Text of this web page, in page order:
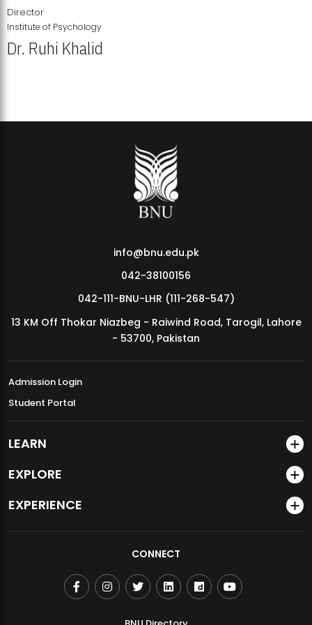
MDSVAD Annual Degree Show 2026
Director
Institute of Psychology
Dr. Ruhi Khalid
info@bnu.edu.pk
042-38100156
042-111-BNU-LHR (111-268-547)
13 KM Off Thokar Niazbeg - Raiwind Road, Tarogil, Lahore
- 53700, Pakistan
Admission Login
Student Portal
LEARN
EXPLORE
EXPERIENCE
CONNECT